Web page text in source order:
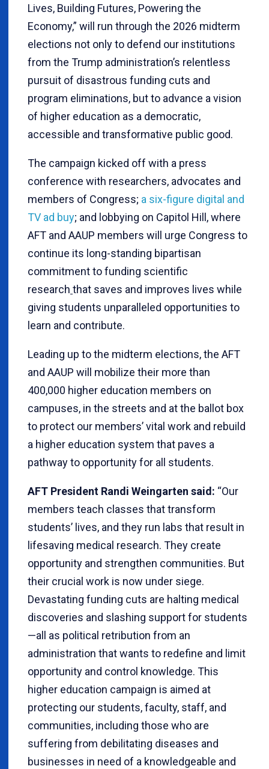
Lives, Building Futures, Powering the
Economy,” will run through the 2026 midterm
elections not only to defend our institutions
from the Trump administration’s relentless
pursuit of disastrous funding cuts and
program eliminations, but to advance a vision
of higher education as a democratic,
accessible and transformative public good.
The campaign kicked off with a press
conference with researchers, advocates and
members of Congress; a six-figure digital and
TV ad buy; and lobbying on Capitol Hill, where
AFT and AAUP members will urge Congress to
continue its long-standing bipartisan
commitment to funding scientific
research that saves and improves lives while
giving students unparalleled opportunities to
learn and contribute.
Leading up to the midterm elections, the AFT
and AAUP will mobilize their more than
400,000 higher education members on
campuses, in the streets and at the ballot box
to protect our members’ vital work and rebuild
a higher education system that paves a
pathway to opportunity for all students.
AFT President Randi Weingarten said: “Our
members teach classes that transform
students’ lives, and they run labs that result in
lifesaving medical research. They create
opportunity and strengthen communities. But
their crucial work is now under siege.
Devastating funding cuts are halting medical
discoveries and slashing support for students
—all as political retribution from an
administration that wants to redefine and limit
opportunity and control knowledge. This
higher education campaign is aimed at
protecting our students, faculty, staff, and
communities, including those who are
suffering from debilitating diseases and
businesses in need of a knowledgeable and